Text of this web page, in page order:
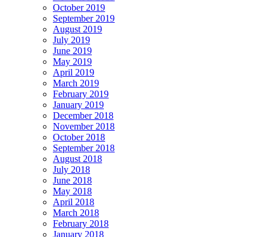
October 2019
September 2019
August 2019
July 2019
June 2019
May 2019
April 2019
March 2019
February 2019
January 2019
December 2018
November 2018
October 2018
September 2018
August 2018
July 2018
June 2018
May 2018
April 2018
March 2018
February 2018
January 2018